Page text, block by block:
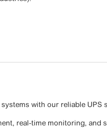
with our reliable UPS
real-time monitoring, and